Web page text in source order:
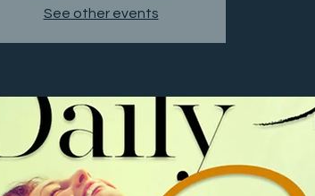
See other events